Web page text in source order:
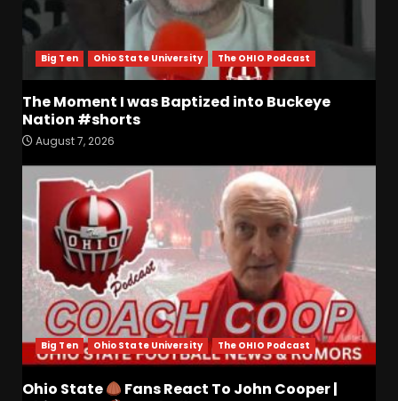
Big Ten Ohio State University The OHIO Podcast
The Moment I was Baptized into Buckeye
Nation #shorts
August 7, 2026
Big Ten Ohio State University The OHIO Podcast
Ohio State
Fans React To John Cooper |
3
Players on the Defensive
Line?? #tennesseevols
August 7, 2026
4
Drew Sapp OUT for Season
+ Ezra Christensen UPDATE
for Colorado Buffaloes &
Coach Prime
August 7, 2026
Missouri Schedule
Predictions: Step Forward or